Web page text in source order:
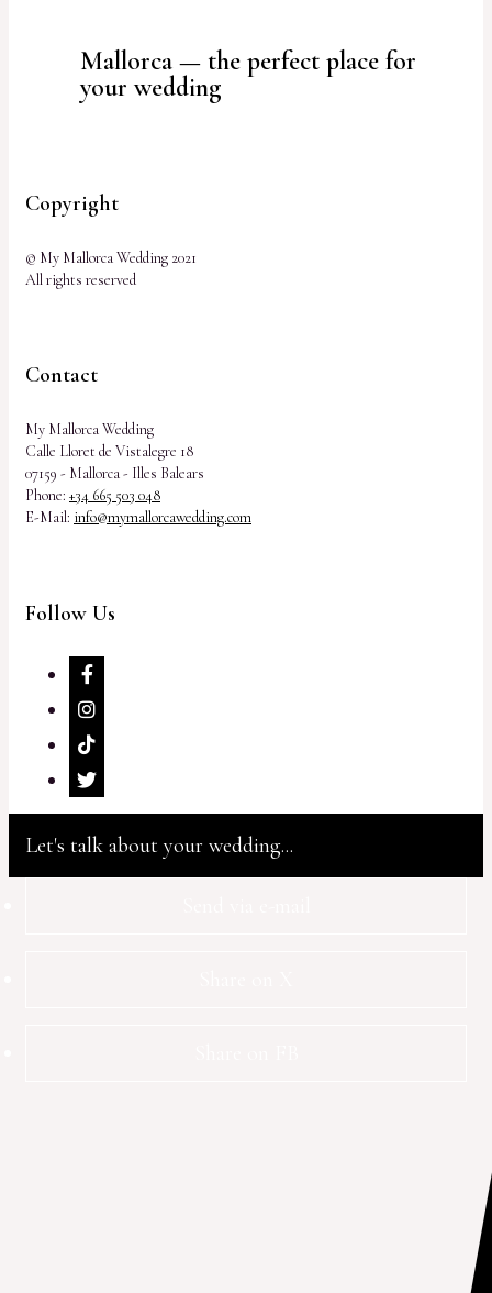
Mallorca — the perfect place for
your wedding
Copyright
© My Mallorca Wedding 2021
All rights reserved
Contact
My Mallorca Wedding
Calle Lloret de Vistalegre 18
07159 - Mallorca - Illes Balears
Phone: +34 665 503 048
E-Mail: info@mymallorcawedding.com
Follow Us
Let's talk about your wedding...